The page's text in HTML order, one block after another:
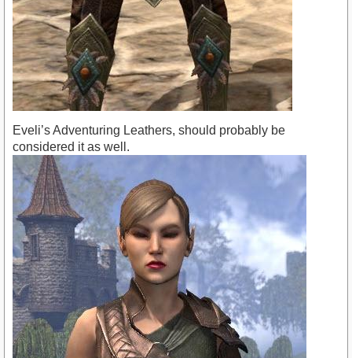
Eveli’s Adventuring Leathers, should probably be
considered it as well.